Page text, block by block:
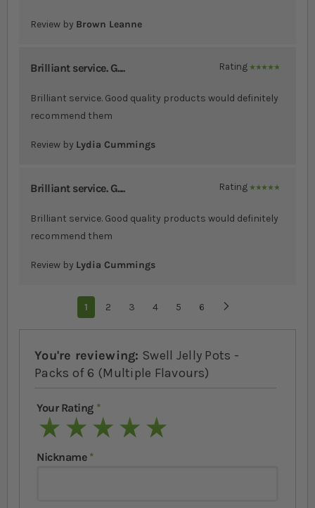
Review by Brown Leanne
Brilliant service. G.... Rating
Brilliant service. Good quality products would definitely
recommend them
Review by Lydia Cummings
Brilliant service. G.... Rating
100%
Brilliant service. Good quality products would definitely
recommend them
Review by Lydia Cummings
You're currently reading page
1 Page
2 Page
3 Page
4 Page
5 Page
6 Page
Next
You're reviewing: Swell Jelly Pots -
Packs of 6 (Multiple Flavours)
Your Rating
1 star2 stars3 stars4 stars5 stars
Nickname